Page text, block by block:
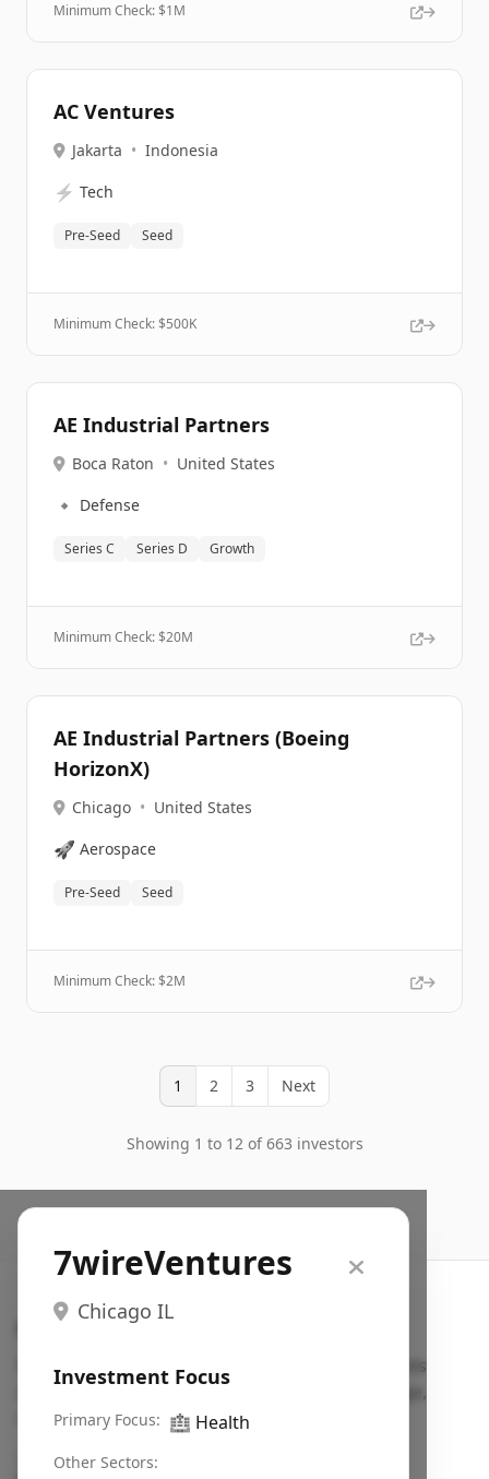
Minimum Check: $1M
AC Ventures
Jakarta • Indonesia
⚡ Tech
Pre-Seed Seed
Minimum Check: $500K
AE Industrial Partners
Boca Raton • United States
🔹 Defense
Series C Series D Growth
Minimum Check: $20M
AE Industrial Partners (Boeing
HorizonX)
Chicago • United States
🚀 Aerospace
Pre-Seed Seed
Minimum Check: $2M
1 2 3 Next
Showing 1 to 12 of 663 investors
7wireVentures
Chicago IL
Investment Focus
Primary Focus: 🏥 Health
Other Sectors:
Search VC
Fundraising database for founders: find VC funds
actively investing in startups in your sector, stage,
region, etc.
Pitch deck examples (1,400+)